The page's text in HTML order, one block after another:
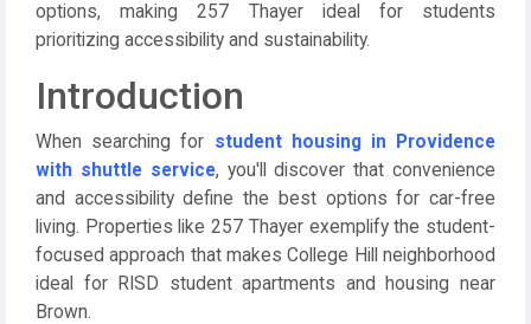
options, making 257 Thayer ideal for students
prioritizing accessibility and sustainability.
Introduction
When searching for student housing in Providence
with shuttle service, you'll discover that convenience
and accessibility define the best options for car-free
living. Properties like 257 Thayer exemplify the student-
focused approach that makes College Hill neighborhood
ideal for RISD student apartments and housing near
Brown.